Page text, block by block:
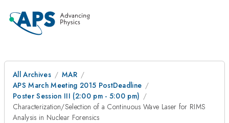
All Archives
MAR
APS March Meeting 2015 PostDeadline
Poster Session III (2:00 pm - 5:00 pm)
Characterization/Selection of a Continuous Wave Laser for RIMS
Analysis in Nuclear Forensics